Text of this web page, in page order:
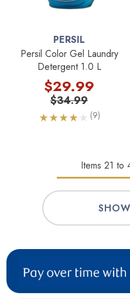
PERSIL
Persil Color Gel Laundry
Detergent 1.0 L
$34.99
$29.99
(9)
Items 21 to